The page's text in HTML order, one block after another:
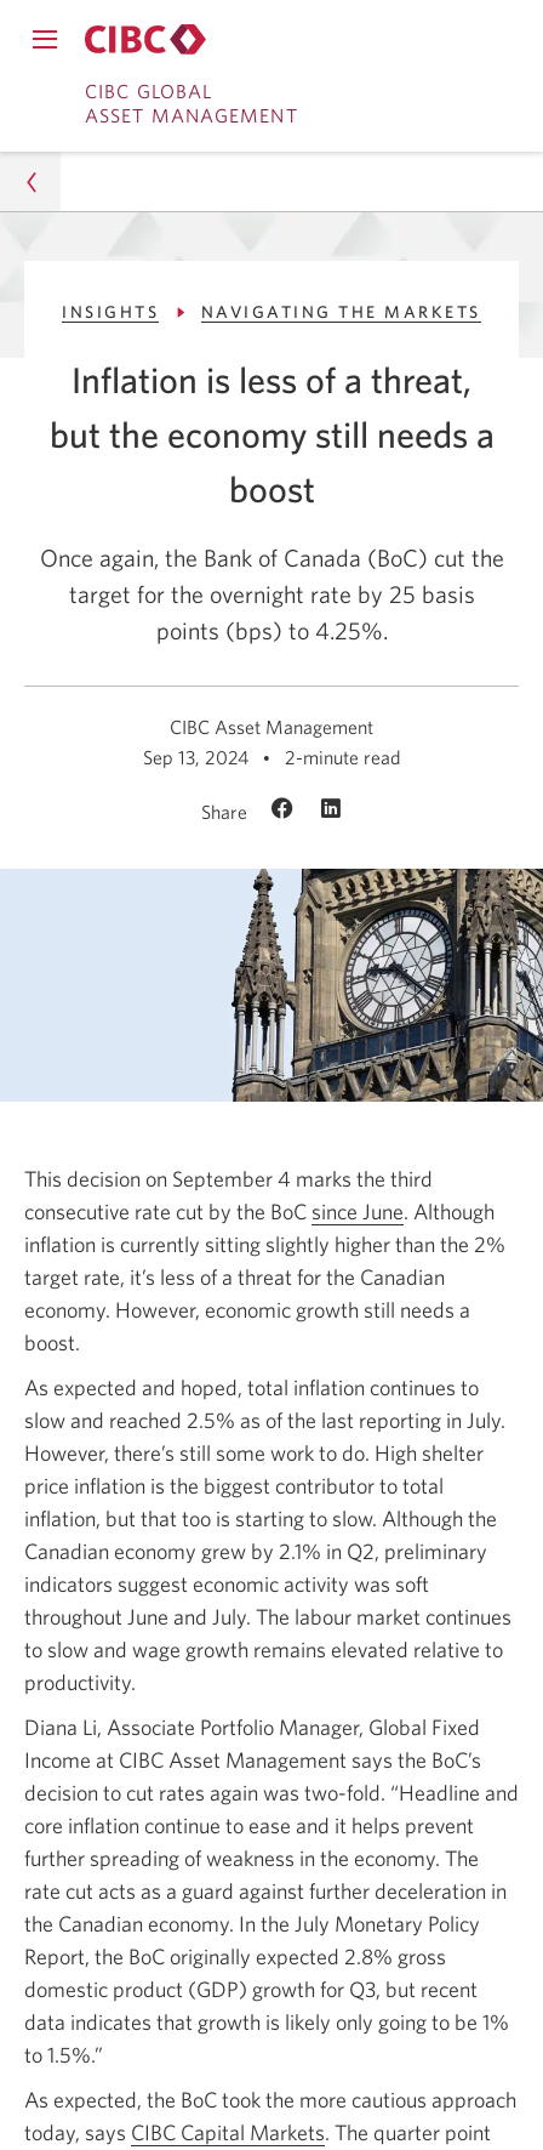
to
Banking
to
navigation
CIBC GLOBAL
ASSET MANAGEMENT
Close
navigation
Asset Management
Insights
Navigating The Markets
BoC's Third Rate Cut to Aid Economic Growth
INSIGHTS NAVIGATING THE MARKETS
Inflation is less of a threat,
but the economy still needs a
boost
Once again, the Bank of Canada (BoC) cut the
target for the overnight rate by 25 basis
points (bps) to 4.25%.
CIBC Asset Management
Sep 13, 2024
2-minute read
Share
This decision on September 4 marks the third
consecutive rate cut by the BoC since JuneOpens
a
new
window.
. Although
inflation is currently sitting slightly higher than the 2%
target rate, it’s less of a threat for the Canadian
economy. However, economic growth still needs a
boost.
As expected and hoped, total inflation continues to
slow and reached 2.5% as of the last reporting in July.
However, there’s still some work to do. High shelter
price inflation is the biggest contributor to total
inflation, but that too is starting to slow. Although the
Canadian economy grew by 2.1% in Q2, preliminary
indicators suggest economic activity was soft
throughout June and July. The labour market continues
to slow and wage growth remains elevated relative to
productivity.
Diana Li, Associate Portfolio Manager, Global Fixed
Income at CIBC Asset Management says the BoC’s
decision to cut rates again was two-fold. “Headline and
core inflation continue to ease and it helps prevent
further spreading of weakness in the economy. The
rate cut acts as a guard against further deceleration in
the Canadian economy. In the July Monetary Policy
Report, the BoC originally expected 2.8% gross
domestic product (GDP) growth for Q3, but recent
data indicates that growth is likely only going to be 1%
to 1.5%.”
As expected, the BoC took the more cautious approach
today, says CIBC Capital MarketsOpens
. The quarter point